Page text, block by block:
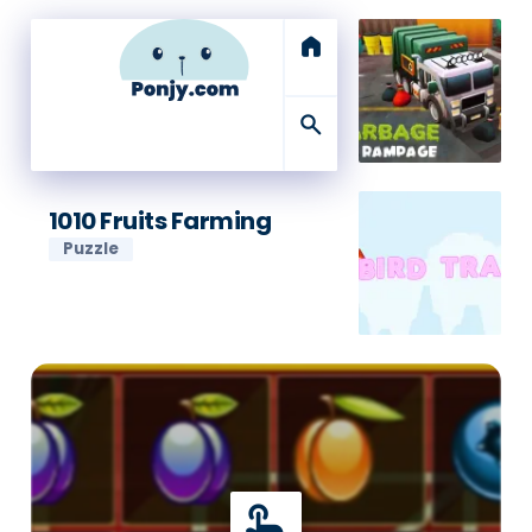
home
search
1010 Fruits Farming
Puzzle